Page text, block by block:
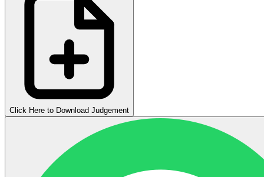
Click Here to Download Judgement